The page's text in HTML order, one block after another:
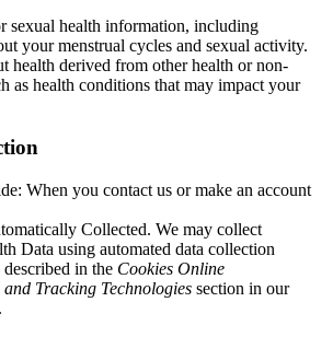
sexual health information, including
your menstrual cycles and sexual activity.
health derived from other health or non-
as health conditions that may impact your
: When you contact us or make an account
Collected. We may collect
Data using automated data collection
in the Cookies Online
and Tracking Technologies section in our
.